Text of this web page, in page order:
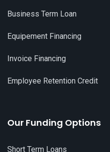
Business Term Loan
Equipement Financing
Invoice Financing
Employee Retention Credit
Our Funding Options
Short Term Loans